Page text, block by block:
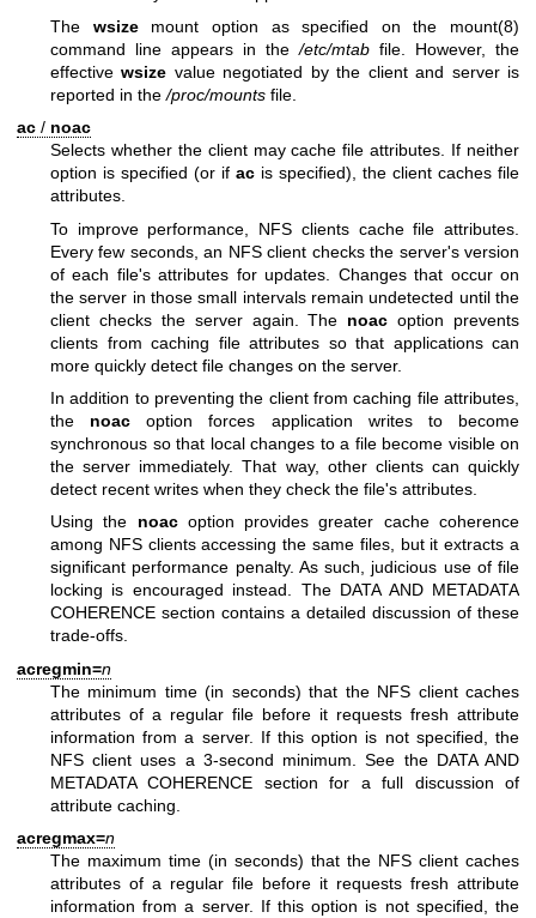
The wsizemount option as specified on the mount(8)
command line appears in the/etc/mtab file. However, the
effectivewsize value negotiated by the client and server is
reported in the/proc/mounts file.
ac / noac
Selects whether the client may cache file attributes. If neither
option is specified (or if ac is specified), the client caches file
attributes.
To improve performance, NFS clients cache file attributes.
Every few seconds, an NFS client checks the server's version
of each file's attributes for updates. Changes that occur on
the server in those small intervals remain undetected until the
client checks the server again. The noac option prevents
clients from caching file attributes so that applications can
more quickly detect file changes on the server.
In addition to preventing the client from caching file attributes,
the noac option forces application writes to become
synchronous so that local changes to a file become visible on
the server immediately. That way, other clients can quickly
detect recent writes when they check the file's attributes.
Using the noacoption provides greater cache coherence
among NFS clients accessing the same files, but it extracts a
significant performance penalty. As such, judicious use of file
locking is encouraged instead. The DATA AND METADATA
COHERENCE section contains a detailed discussion of these
trade-offs.
acregmin=n
The minimum time (in seconds) that the NFS client caches
attributes of a regular file before it requests fresh attribute
information from a server. If this option is not specified, the
NFS client uses a 3-second minimum. See the DATA AND
METADATA COHERENCE section for a full discussion of
attribute caching.
acregmax=n
The maximum time (in seconds) that the NFS client caches
attributes of a regular file before it requests fresh attribute
information from a server. If this option is not specified, the